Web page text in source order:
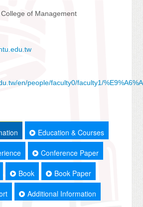
of Management
en/people/faculty0/faculty1/
Education & Courses
Conference Paper
Book Book Paper
Additional Information